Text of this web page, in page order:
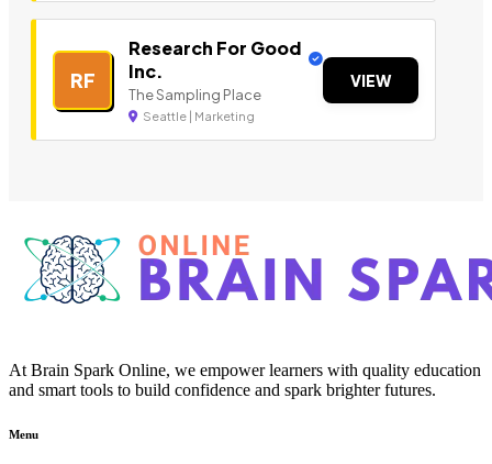
RF
Research For Good
Inc.
The Sampling Place
Seattle | Marketing
VIEW
At Brain Spark Online, we empower learners with quality education
and smart tools to build confidence and spark brighter futures.
Menu